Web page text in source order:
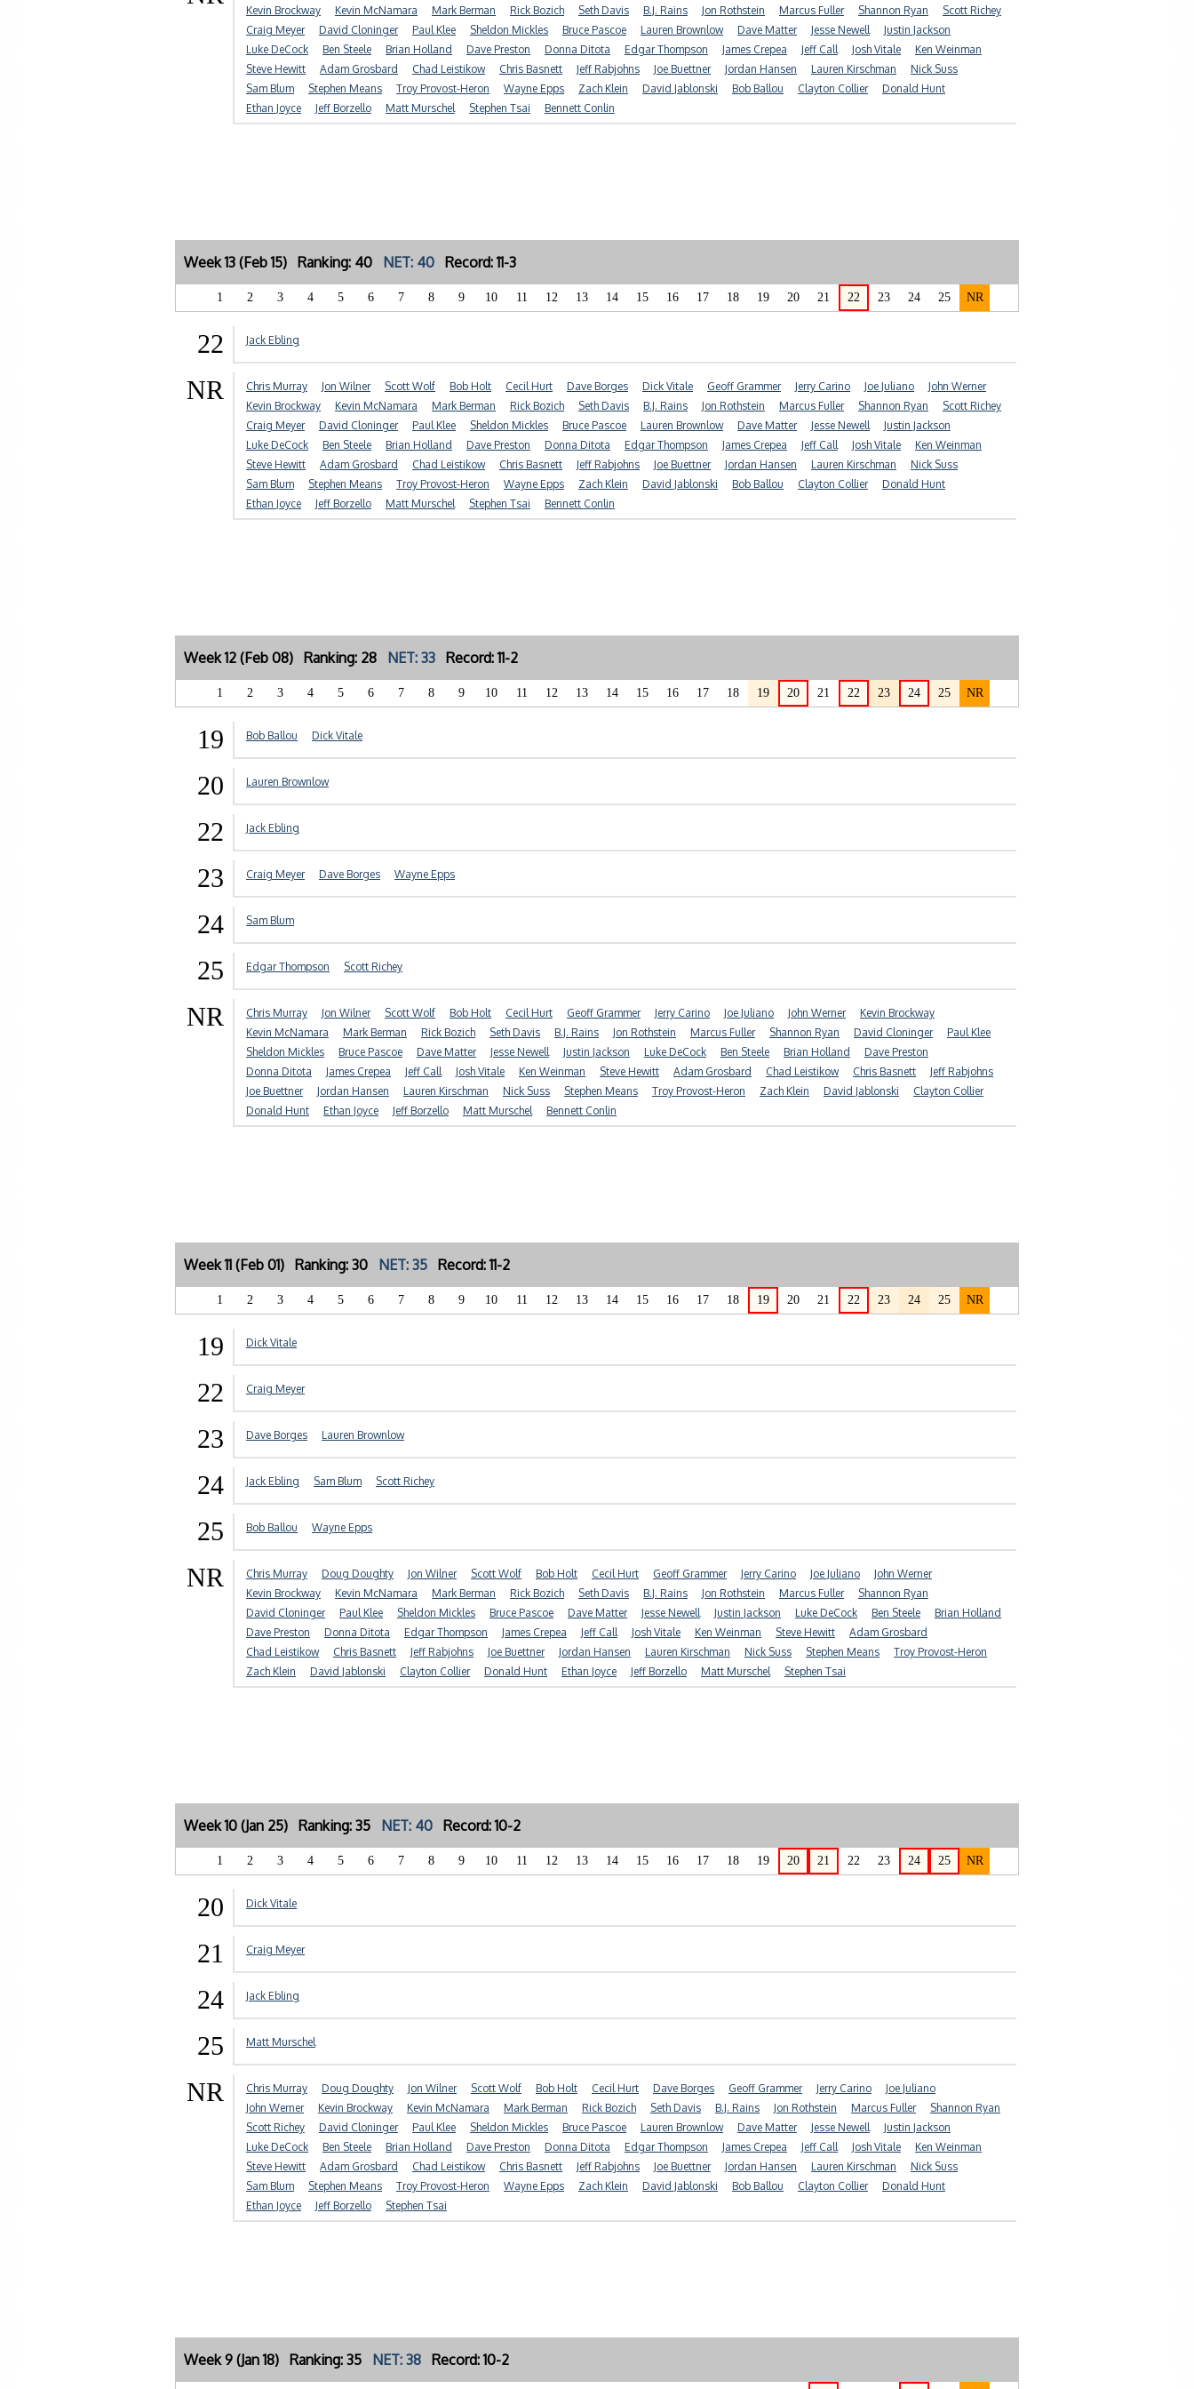
Kevin Brockway
Kevin McNamara Mark Berman Rick Bozich Seth Davis B.J. Rains Jon Rothstein Marcus Fuller Shannon Ryan
Scott Richey
Craig Meyer
David Cloninger Paul Klee Sheldon Mickles Bruce Pascoe Lauren Brownlow Dave Matter Jesse Newell
Justin Jackson
Luke DeCock
Ben Steele Brian Holland Dave Preston Donna Ditota Edgar Thompson James Crepea Jeff Call Josh Vitale
Ken Weinman
Steve Hewitt
Adam Grosbard Chad Leistikow Chris Basnett Jeff Rabjohns Joe Buettner Jordan Hansen Lauren Kirschman
Nick Suss
Sam Blum
Stephen Means Troy Provost-Heron Wayne Epps Zach Klein David Jablonski Bob Ballou Clayton Collier
Donald Hunt
Ethan Joyce
Jeff Borzello Matt Murschel Stephen Tsai Bennett Conlin
Week 13 (Feb 15) Ranking: 40 NET: 40 Record: 11-3
1 2 3 4 5 6 7 8 9 10 11 12 13 14 15 16 17 18 19 20 21 22 23 24 25 NR
22 Jack Ebling
NR Chris Murray Jon Wilner Scott Wolf Bob Holt Cecil Hurt Dave Borges Dick Vitale Geoff Grammer Jerry Carino Joe Juliano
John Werner
Kevin Brockway
Kevin McNamara Mark Berman Rick Bozich Seth Davis B.J. Rains Jon Rothstein Marcus Fuller Shannon Ryan
Scott Richey
Craig Meyer
David Cloninger Paul Klee Sheldon Mickles Bruce Pascoe Lauren Brownlow Dave Matter Jesse Newell
Justin Jackson
Luke DeCock
Ben Steele Brian Holland Dave Preston Donna Ditota Edgar Thompson James Crepea Jeff Call Josh Vitale
Ken Weinman
Steve Hewitt
Adam Grosbard Chad Leistikow Chris Basnett Jeff Rabjohns Joe Buettner Jordan Hansen Lauren Kirschman
Nick Suss
Sam Blum
Stephen Means Troy Provost-Heron Wayne Epps Zach Klein David Jablonski Bob Ballou Clayton Collier
Donald Hunt
Ethan Joyce
Jeff Borzello Matt Murschel Stephen Tsai Bennett Conlin
Week 12 (Feb 08) Ranking: 28 NET: 33 Record: 11-2
1 2 3 4 5 6 7 8 9 10 11 12 13 14 15 16 17 18 19 20 21 22 23 24 25 NR
19 Bob Ballou Dick Vitale
20 Lauren Brownlow
22 Jack Ebling
23 Craig Meyer Dave Borges Wayne Epps
24 Sam Blum
25 Edgar Thompson Scott Richey
NR Chris Murray Jon Wilner Scott Wolf Bob Holt Cecil Hurt Geoff Grammer Jerry Carino Joe Juliano John Werner
Kevin Brockway
Kevin McNamara
Mark Berman Rick Bozich Seth Davis B.J. Rains Jon Rothstein Marcus Fuller Shannon Ryan David Cloninger
Paul Klee
Sheldon Mickles
Bruce Pascoe Dave Matter Jesse Newell Justin Jackson Luke DeCock Ben Steele Brian Holland
Dave Preston
Donna Ditota
James Crepea Jeff Call Josh Vitale Ken Weinman Steve Hewitt Adam Grosbard Chad Leistikow Chris Basnett
Jeff Rabjohns
Joe Buettner
Jordan Hansen Lauren Kirschman Nick Suss Stephen Means Troy Provost-Heron Zach Klein David Jablonski
Clayton Collier
Donald Hunt
Ethan Joyce Jeff Borzello Matt Murschel Bennett Conlin
Week 11 (Feb 01) Ranking: 30 NET: 35 Record: 11-2
1 2 3 4 5 6 7 8 9 10 11 12 13 14 15 16 17 18 19 20 21 22 23 24 25 NR
19 Dick Vitale
22 Craig Meyer
23 Dave Borges Lauren Brownlow
24 Jack Ebling Sam Blum Scott Richey
25 Bob Ballou Wayne Epps
NR Chris Murray Doug Doughty Jon Wilner Scott Wolf Bob Holt Cecil Hurt Geoff Grammer Jerry Carino Joe Juliano
John Werner
Kevin Brockway
Kevin McNamara Mark Berman Rick Bozich Seth Davis B.J. Rains Jon Rothstein Marcus Fuller
Shannon Ryan
David Cloninger
Paul Klee Sheldon Mickles Bruce Pascoe Dave Matter Jesse Newell Justin Jackson Luke DeCock Ben Steele
Brian Holland
Dave Preston
Donna Ditota Edgar Thompson James Crepea Jeff Call Josh Vitale Ken Weinman Steve Hewitt
Adam Grosbard
Chad Leistikow
Chris Basnett Jeff Rabjohns Joe Buettner Jordan Hansen Lauren Kirschman Nick Suss Stephen Means
Troy Provost-Heron
Zach Klein
David Jablonski Clayton Collier Donald Hunt Ethan Joyce Jeff Borzello Matt Murschel Stephen Tsai
Week 10 (Jan 25) Ranking: 35 NET: 40 Record: 10-2
1 2 3 4 5 6 7 8 9 10 11 12 13 14 15 16 17 18 19 20 21 22 23 24 25 NR
20 Dick Vitale
21 Craig Meyer
24 Jack Ebling
25 Matt Murschel
NR Chris Murray Doug Doughty Jon Wilner Scott Wolf Bob Holt Cecil Hurt Dave Borges Geoff Grammer Jerry Carino
Joe Juliano
John Werner
Kevin Brockway Kevin McNamara Mark Berman Rick Bozich Seth Davis B.J. Rains Jon Rothstein Marcus Fuller
Shannon Ryan
Scott Richey
David Cloninger Paul Klee Sheldon Mickles Bruce Pascoe Lauren Brownlow Dave Matter Jesse Newell
Justin Jackson
Luke DeCock
Ben Steele Brian Holland Dave Preston Donna Ditota Edgar Thompson James Crepea Jeff Call Josh Vitale
Ken Weinman
Steve Hewitt
Adam Grosbard Chad Leistikow Chris Basnett Jeff Rabjohns Joe Buettner Jordan Hansen Lauren Kirschman
Nick Suss
Sam Blum
Stephen Means Troy Provost-Heron Wayne Epps Zach Klein David Jablonski Bob Ballou Clayton Collier
Donald Hunt
Ethan Joyce
Jeff Borzello Stephen Tsai
Week 9 (Jan 18) Ranking: 35 NET: 38 Record: 10-2